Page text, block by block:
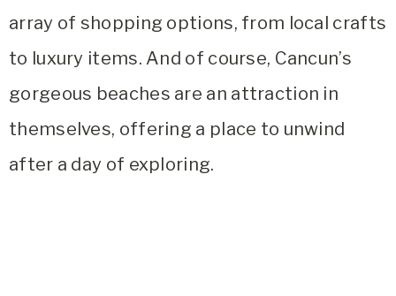
array of shopping options, from local crafts
to luxury items. And of course, Cancun’s
gorgeous beaches are an attraction in
themselves, offering a place to unwind
after a day of exploring.